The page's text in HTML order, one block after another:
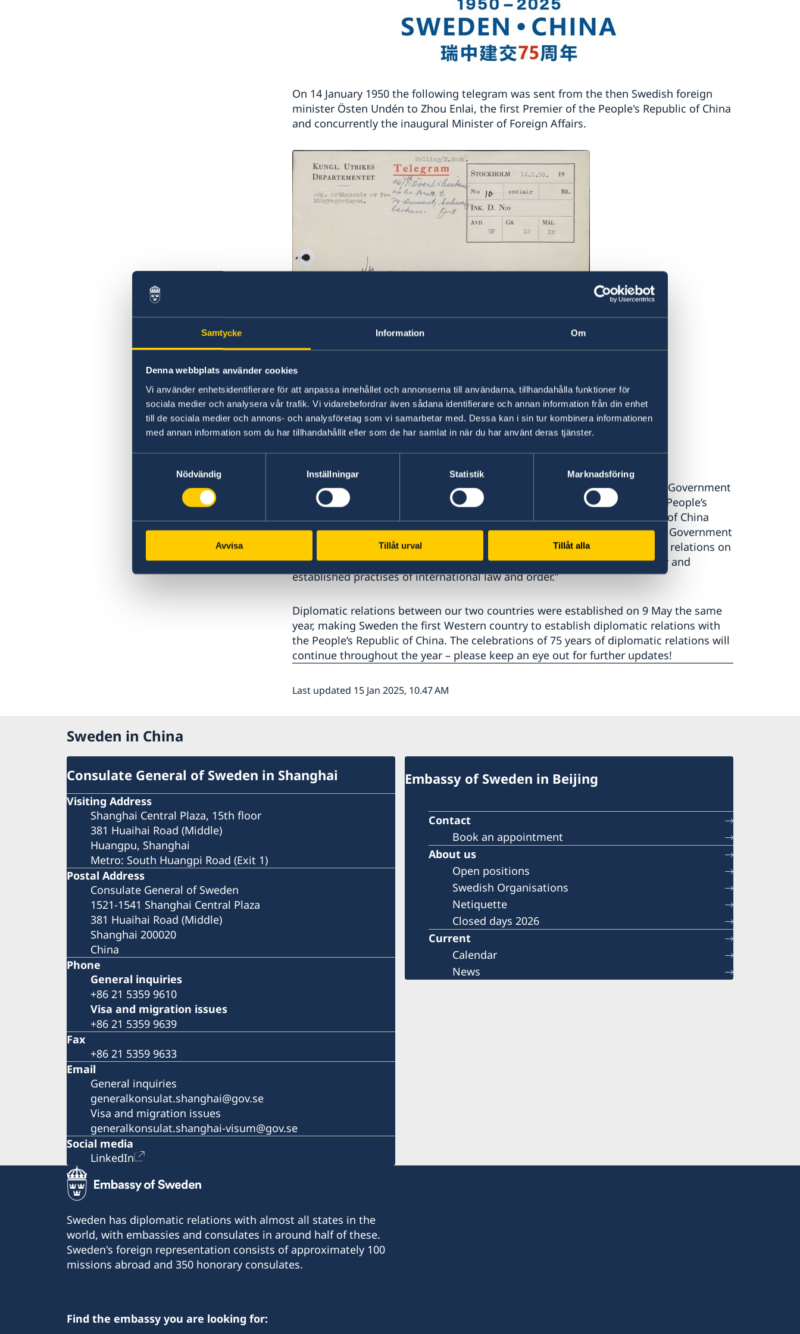
Samtycke Information Om
Denna webbplats använder cookies
Vi använder enhetsidentifierare för att anpassa innehållet och annonserna till användarna, tillhandahålla funktioner för
sociala medier och analysera vår trafik. Vi vidarebefordrar även sådana identifierare och annan information från din enhet
till de sociala medier och annons- och analysföretag som vi samarbetar med. Dessa kan i sin tur kombinera informationen
med annan information som du har tillhandahållit eller som de har samlat in när du har använt deras tjänster.
Nödvändig
Inställningar Statistik Marknadsföring
Avvisa Tillåt urval Tillåt alla
On 14 January 1950 the following telegram was sent from the then Swedish foreign
minister Östen Undén to Zhou Enlai, the first Premier of the People's Republic of China
and concurrently the inaugural Minister of Foreign Affairs.
The telegram reads: “I have the honour to inform Your Excellency that the Government
of Sweden in view of the fact that the Central People’s Government of the People’s
Republic of China now effectively controls the greater part of the territory of China
have decided to recognise de jure the Central People’s Government as the Government
of China. The Government of Sweden are prepared to establish diplomatic relations on
the basis of equality and mutual respect of sovereignty territorial integrity and
established practises of international law and order.”
Diplomatic relations between our two countries were established on 9 May the same
year, making Sweden the first Western country to establish diplomatic relations with
the People’s Republic of China. The celebrations of 75 years of diplomatic relations will
continue throughout the year – please keep an eye out for further updates!
Last updated 15 Jan 2025, 10.47 AM
Sweden in China
Consulate General of Sweden in Shanghai
Visiting Address
Shanghai Central Plaza, 15th floor
381 Huaihai Road (Middle)
Huangpu, Shanghai
Metro: South Huangpi Road (Exit 1)
Postal Address
Consulate General of Sweden
1521-1541 Shanghai Central Plaza
381 Huaihai Road (Middle)
Shanghai 200020
China
Phone
General inquiries
+86 21 5359 9610
Visa and migration issues
+86 21 5359 9639
Fax
+86 21 5359 9633
Email
General inquiries
generalkonsulat.shanghai@gov.se
Visa and migration issues
generalkonsulat.shanghai-visum@gov.se
Social media
LinkedIn
Embassy of Sweden in Beijing
Contact
Book an appointment
About us
Open positions
Swedish Organisations
Netiquette
Closed days 2026
Current
Calendar
News
Sweden has diplomatic relations with almost all states in the
world, with embassies and consulates in around half of these.
Sweden's foreign representation consists of approximately 100
missions abroad and 350 honorary consulates.
Find the embassy you are looking for: